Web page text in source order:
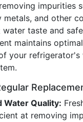
impurities
metals, and other
taste and
maintains
your refrigerator's
Water Quality:
at removing